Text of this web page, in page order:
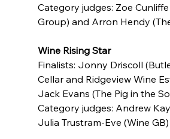
Category judges: Zoe
Group) and Arron Hendy
Wine Rising Star
Finalists: Jonny Driscoll
Cellar and Ridgeview Wine
Jack Evans (The Pig in the
Category judges: Andrew
Julia Trustram-Eve (Wine GB)